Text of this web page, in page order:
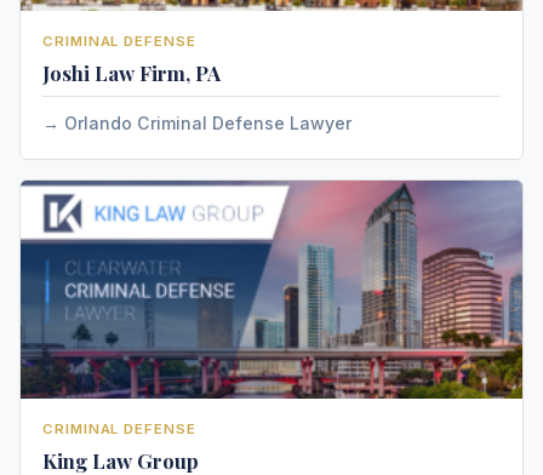
CRIMINAL DEFENSE
Joshi Law Firm, PA
Orlando Criminal Defense Lawyer
CRIMINAL DEFENSE
King Law Group